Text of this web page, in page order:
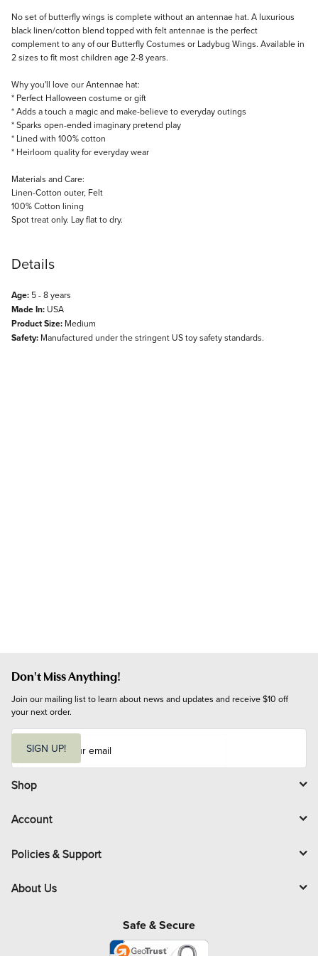
Description
No set of butterfly wings is complete without an antennae hat. A luxurious
black linen/cotton blend topped with felt antennae is the perfect
complement to any of our Butterfly Costumes or Ladybug Wings. Available in
2 sizes to fit most children age 2-8 years.
Why you'll love our Antennae hat:
* Perfect Halloween costume or gift
* Adds a touch a magic and make-believe to everyday outings
* Sparks open-ended imaginary pretend play
* Lined with 100% cotton
* Heirloom quality for everyday wear
Materials and Care:
Linen-Cotton outer, Felt
100% Cotton lining
Spot treat only. Lay flat to dry.
Details
Age: 5 - 8 years
Made In: USA
Product Size: Medium
Safety: Manufactured under the stringent US toy safety standards.
Don't Miss Anything!
Join our mailing list to learn about news and updates and receive $10 off
your next order.
i
l
SIGN UP!
Shop
Account
Policies & Support
About Us
Safe & Secure